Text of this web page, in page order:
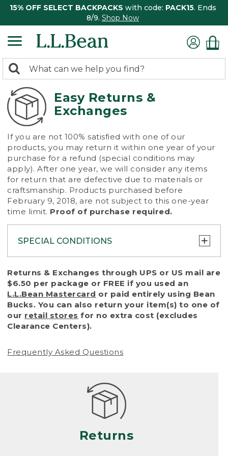
15% OFF SELECT BACKPACKS with code: PACK15. Ends
8/9. Shop Now
search
returned.
Search:
Easy Returns &
Exchanges
If you are not 100% satisfied with one of our
products, you may return it within one year of your
purchase for a refund (special conditions may
apply). After one year, we will consider any items
for return that are defective due to materials or
craftsmanship. Products purchased before
February 9, 2018, are not subject to this one-year
time limit. Proof of purchase required.
SPECIAL CONDITIONS
To protect all our customers and make sure
that we handle every return or exchange
with reasonable fairness, we cannot accept
a return or exchange (even within one year
of purchase) in certain situations, including:
• Products damaged by misuse, abuse,
(including pet damage)
Products differ, but generally, wear and tear
is considered excessive if the product is
nearing the end of its practical use, or just
looks heavily worn
• Products lost or damaged due to fire,
Returns & Exchanges through UPS or US mail are
$6.50 per package or FREE if you used an
L.L.Bean Mastercard or paid entirely using Bean
Bucks. You can also return your item(s) to one of
our retail stores for no extra cost (excludes
Clearance Centers).
Frequently Asked Questions
Returns